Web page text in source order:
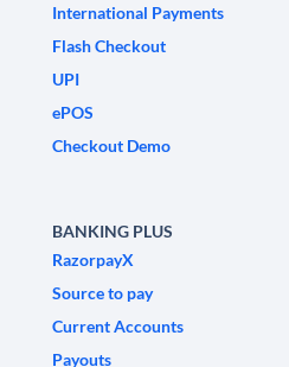
International Payments
Flash Checkout
UPI
ePOS
Checkout Demo
BANKING PLUS
RazorpayX
Source to pay
Current Accounts
Payouts